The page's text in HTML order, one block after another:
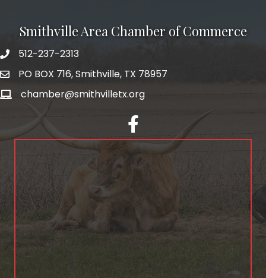
Smithville Area Chamber of Commerce
512-237-2313
PO BOX 716, Smithville, TX 78957
chamber@smithvilletx.org
facebook